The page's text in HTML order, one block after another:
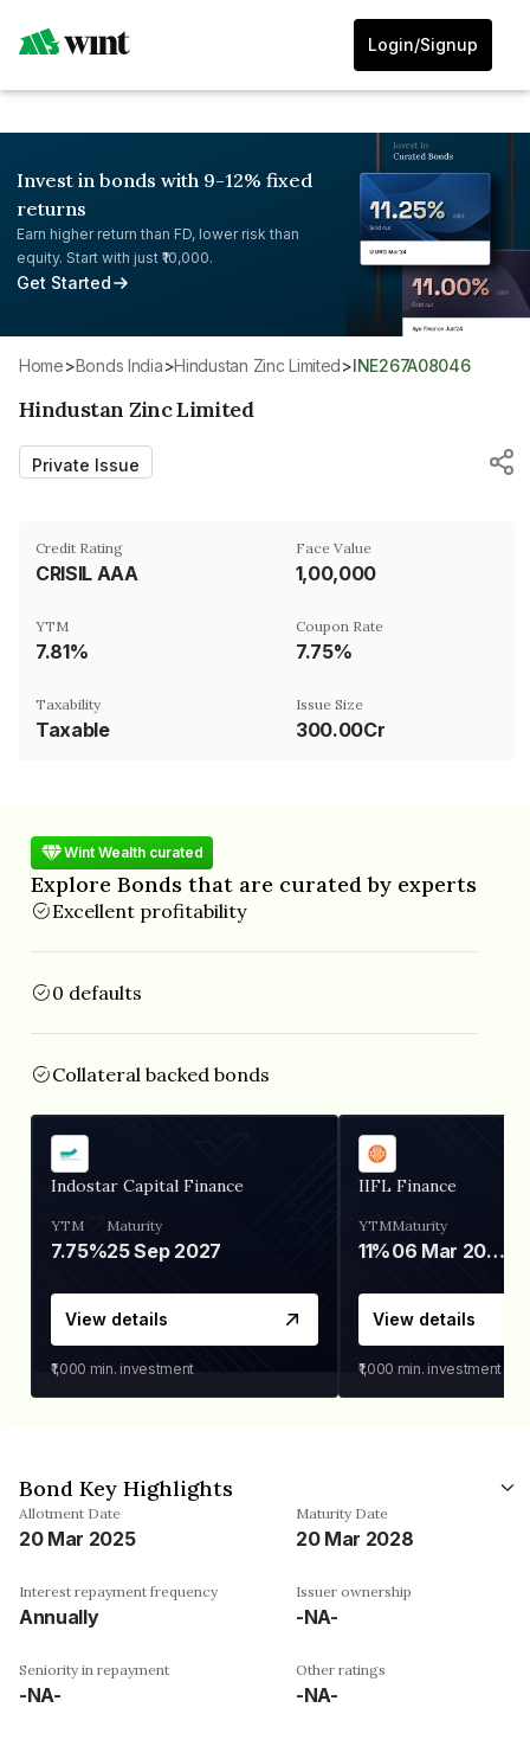
Login/Signup
Invest in bonds with 9-12% fixed
returns
Earn higher return than FD, lower risk than
equity. Start with just ₹10,000.
Get Started
Home> Bonds India> Hindustan Zinc Limited> INE267A08046
Hindustan Zinc Limited
Private Issue
Credit Rating
CRISIL AAA
Face Value
₹1,00,000
YTM
7.81%
Coupon Rate
7.75%
Taxability
Taxable
Issue Size
300.00Cr
Wint Wealth curated
Explore Bonds that are curated by experts
Excellent profitability
0 defaults
Collateral backed bonds
Indostar Capital Finance
YTM
7.75%
Maturity
25 Sep 2027
View details
₹1,000 min. investment
IIFL Finance
YTM
11%
Maturity
06 Mar 2028
View details
₹1,000 min. investment
Bond Key Highlights
Allotment Date
20 Mar 2025
Maturity Date
20 Mar 2028
Interest repayment frequency
Annually
Issuer ownership
-NA-
Seniority in repayment
-NA-
Other ratings
-NA-